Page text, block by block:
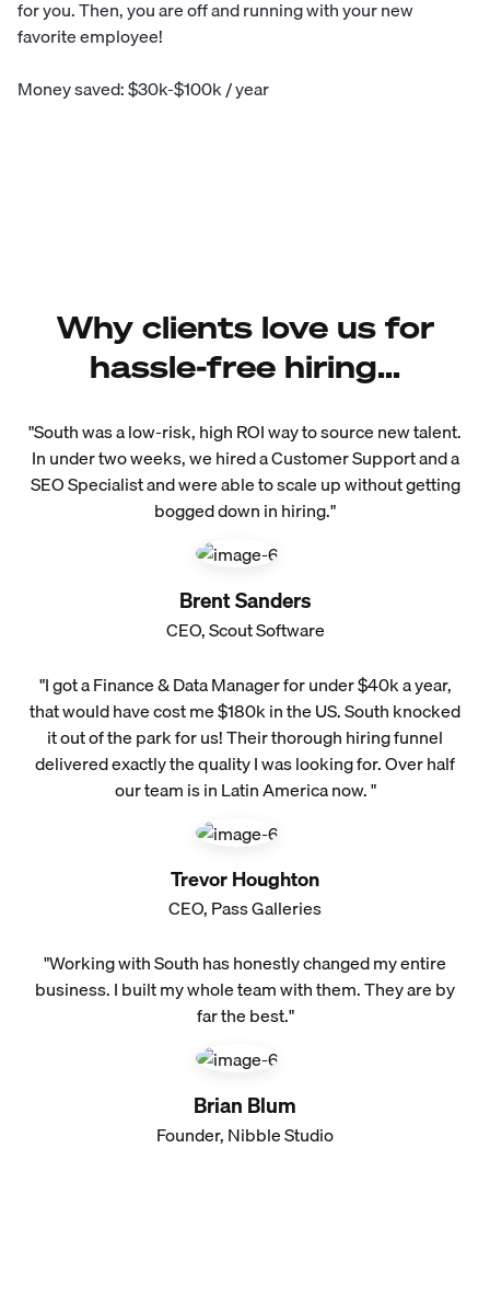
for you. Then, you are off and running with your new
favorite employee!
Money saved: $30k-$100k / year
Why clients love us for
hassle-free hiring...
"South was a low-risk, high ROI way to source new talent.
In under two weeks, we hired a Customer Support and a
SEO Specialist and were able to scale up without getting
bogged down in hiring."
Brent Sanders
CEO, Scout Software
"I got a Finance & Data Manager for under $40k a year,
that would have cost me $180k in the US. South knocked
it out of the park for us! Their thorough hiring funnel
delivered exactly the quality I was looking for. Over half
our team is in Latin America now. "
Trevor Houghton
CEO, Pass Galleries
"Working with South has honestly changed my entire
business. I built my whole team with them. They are by
far the best."
Brian Blum
Founder, Nibble Studio